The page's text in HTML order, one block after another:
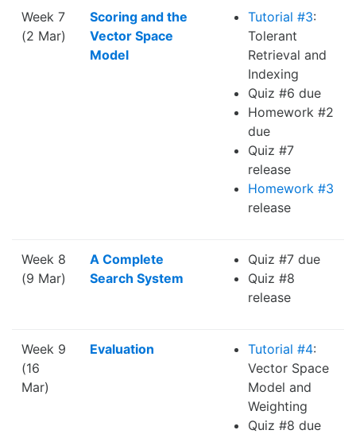
Week 7
(2 Mar)
Scoring and the
Vector Space
Model
Tutorial #3:
Tolerant
Retrieval and
Indexing
Quiz #6 due
Homework #2
due
Quiz #7
release
Homework #3
release
Week 8
(9 Mar)
A Complete
Search System
Quiz #7 due
Quiz #8
release
Week 9
(16
Mar)
Evaluation Tutorial #4:
Vector Space
Model and
Weighting
Quiz #8 due